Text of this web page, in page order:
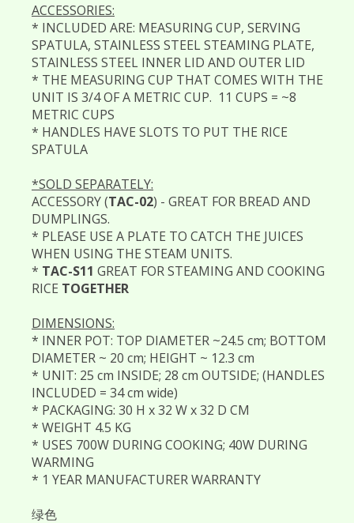
ACCESSORIES:
* INCLUDED ARE: MEASURING CUP, SERVING
SPATULA, STAINLESS STEEL STEAMING PLATE,
STAINLESS STEEL INNER LID AND OUTER LID
* THE MEASURING CUP THAT COMES WITH THE
UNIT IS 3/4 OF A METRIC CUP. 11 CUPS = ~8
METRIC CUPS
* HANDLES HAVE SLOTS TO PUT THE RICE
SPATULA
*SOLD SEPARATELY:
ACCESSORY (TAC-02) - GREAT FOR BREAD AND
DUMPLINGS.
* PLEASE USE A PLATE TO CATCH THE JUICES
WHEN USING THE STEAM UNITS.
* TAC-S11 GREAT FOR STEAMING AND COOKING
RICE TOGETHER
DIMENSIONS:
* INNER POT: TOP DIAMETER ~24.5 cm; BOTTOM
DIAMETER ~ 20 cm; HEIGHT ~ 12.3 cm
* UNIT: 25 cm INSIDE; 28 cm OUTSIDE; (HANDLES
INCLUDED = 34 cm wide)
* PACKAGING: 30 H x 32 W x 32 D CM
* WEIGHT 4.5 KG
* USES 700W DURING COOKING; 40W DURING
WARMING
* 1 YEAR MANUFACTURER WARRANTY
绿色